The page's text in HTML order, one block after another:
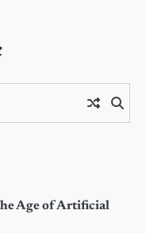
Age of Artificial